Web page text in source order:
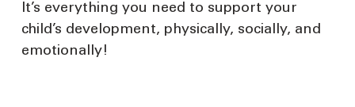
It’s everything you need to support your
child’s development, physically, socially, and
emotionally!